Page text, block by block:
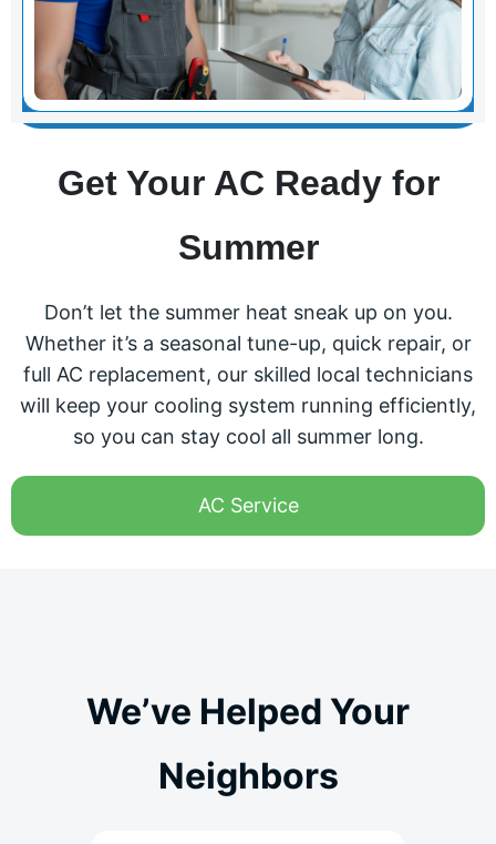
Get Your AC Ready for
Summer
Don’t let the summer heat sneak up on you.
Whether it’s a seasonal tune-up, quick repair, or
full AC replacement, our skilled local technicians
will keep your cooling system running efficiently,
so you can stay cool all summer long.
AC Service
We’ve Helped Your
Neighbors